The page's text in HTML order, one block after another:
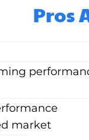
Pros
market